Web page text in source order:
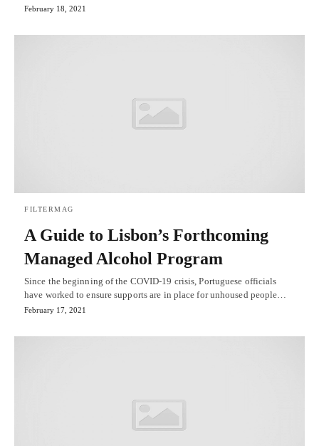
February 18, 2021
FILTERMAG
A Guide to Lisbon’s Forthcoming
Managed Alcohol Program
Since the beginning of the COVID-19 crisis, Portuguese officials
have worked to ensure supports are in place for unhoused people…
February 17, 2021